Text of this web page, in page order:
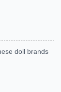
doll brands